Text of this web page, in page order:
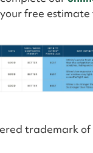
free estimate
trademark of